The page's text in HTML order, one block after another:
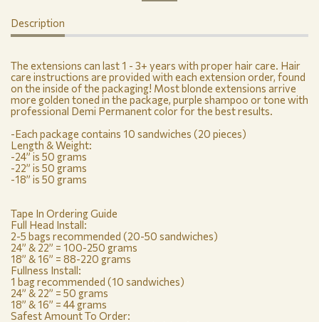
Description
The extensions can last 1 - 3+ years with proper hair care. Hair
care instructions are provided with each extension order, found
on the inside of the packaging! Most blonde extensions arrive
more golden toned in the package, purple shampoo or tone with
professional Demi Permanent color for the best results.
-Each package contains 10 sandwiches (20 pieces)
Length & Weight:
-24” is 50 grams
-22” is 50 grams
-18” is 50 grams
Tape In Ordering Guide
Full Head Install:
2-5 bags recommended (20-50 sandwiches)
24” & 22” = 100-250 grams
18” & 16” = 88-220 grams
Fullness Install:
1 bag recommended (10 sandwiches)
24” & 22” = 50 grams
18” & 16” = 44 grams
Safest Amount To Order: